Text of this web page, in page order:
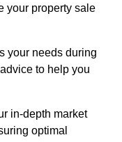
your property sale
your needs during
to help you
in-depth market
optimal